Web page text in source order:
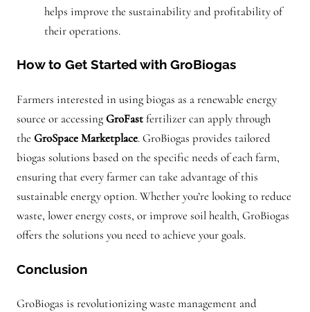
helps improve the sustainability and profitability of
their operations.
How to Get Started with GroBiogas
Farmers interested in using biogas as a renewable energy
source or accessingGroFastfertilizer can apply through
the GroSpace Marketplace. GroBiogas provides tailored
biogas solutions based on the specific needs of each farm,
ensuring that every farmer can take advantage of this
sustainable energy option. Whether you’re looking to reduce
waste, lower energy costs, or improve soil health, GroBiogas
offers the solutions you need to achieve your goals.
Conclusion
GroBiogas is revolutionizing waste management and